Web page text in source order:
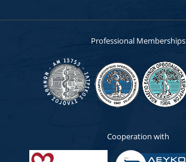
Professional Memberships
Cooperation with